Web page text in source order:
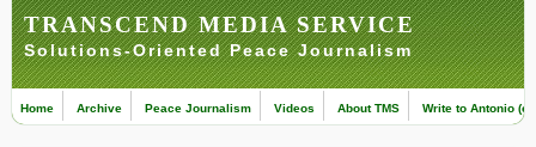
TRANSCEND MEDIA SERVICE
Solutions-Oriented Peace Journalism
Home Archive Peace Journalism Videos About TMS Write to Antonio